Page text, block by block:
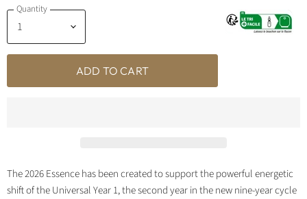
Quantity
ADD TO CART
The 2026 Essence has been created to support the powerful energetic
shift of the Universal Year 1, the second year in the new nine-year cycle